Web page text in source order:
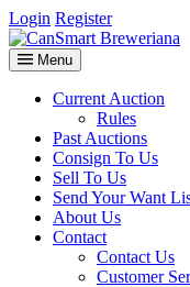
Login Register
Menu
Current Auction
Rules
Past Auctions
Consign To Us
Sell To Us
Send Your Want
About Us
Contact
Contact Us
Customer